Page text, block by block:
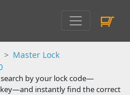
Master Lock
by your lock code—
instantly find the correct